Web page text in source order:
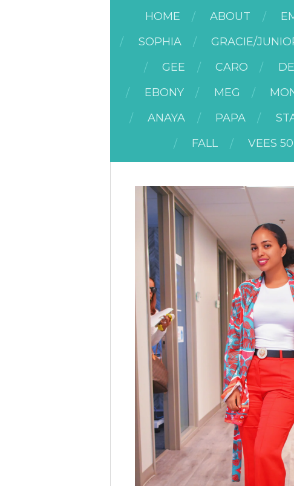
HOME ABOUT
SOPHIA
GRACIE/
GEE
CARO
EBONY
MEG
ANAYA
PAPA
FALL
VEES